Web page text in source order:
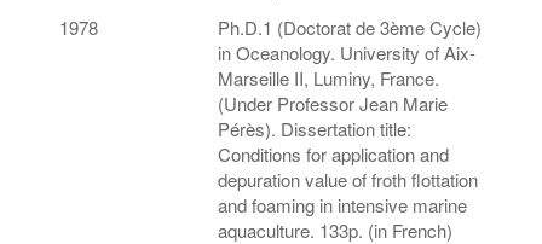
1978
Ph.D.1 (Doctorat de 3ème Cycle)
in Oceanology. University of Aix-
Marseille II, Luminy, France.
(Under Professor Jean Marie
Pérès). Dissertation title:
Conditions for application and
depuration value of froth flottation
and foaming in intensive marine
aquaculture. 133p. (in French)